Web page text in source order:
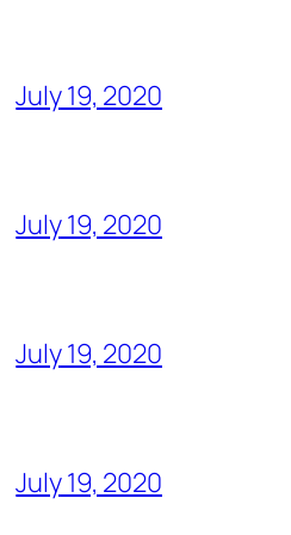
July 19, 2020
July 19, 2020
July 19, 2020
July 19, 2020